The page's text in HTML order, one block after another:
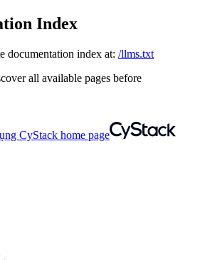
Index
documentation index at: /llms.txt
all available pages before
CyStack home page